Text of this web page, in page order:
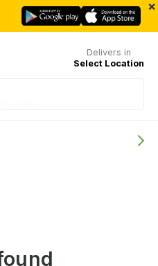
×
Delivers in
Select Location